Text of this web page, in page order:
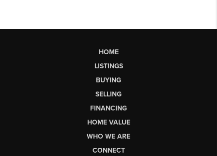
HOME
LISTINGS
BUYING
SELLING
FINANCING
HOME VALUE
WHO WE ARE
CONNECT